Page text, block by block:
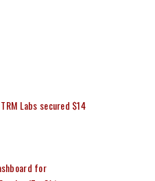
Labs secured $14
for